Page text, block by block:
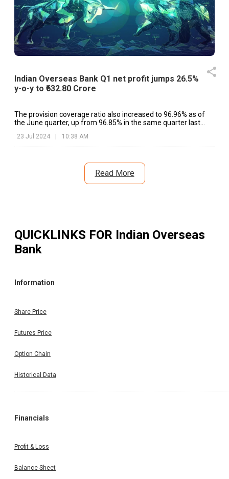
Indian Overseas Bank Q1 net profit jumps 26.5%
y-o-y to ₹632.80 Crore
The provision coverage ratio also increased to 96.96% as of
the June quarter, up from 96.85% in the same quarter last
23 Jul 2024 10:38 AM
Read More
QUICKLINKS FOR Indian Overseas
Bank
Information
Share Price
Futures Price
Option Chain
Historical Data
Financials
Profit & Loss
Balance Sheet